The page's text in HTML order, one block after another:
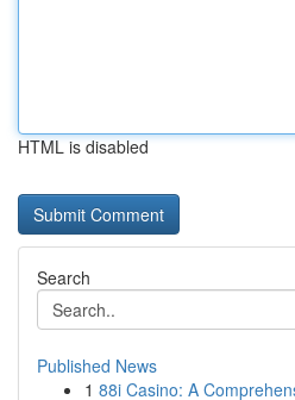
HTML is disabled
Search
Published News
1 88i Casino: A